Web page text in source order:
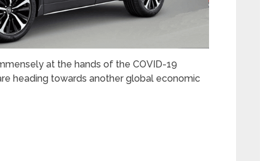
at the hands of the COVID-19
heading towards another global economic